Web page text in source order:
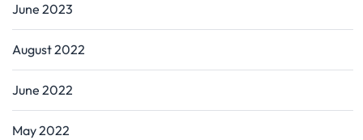
June 2023
August 2022
June 2022
May 2022